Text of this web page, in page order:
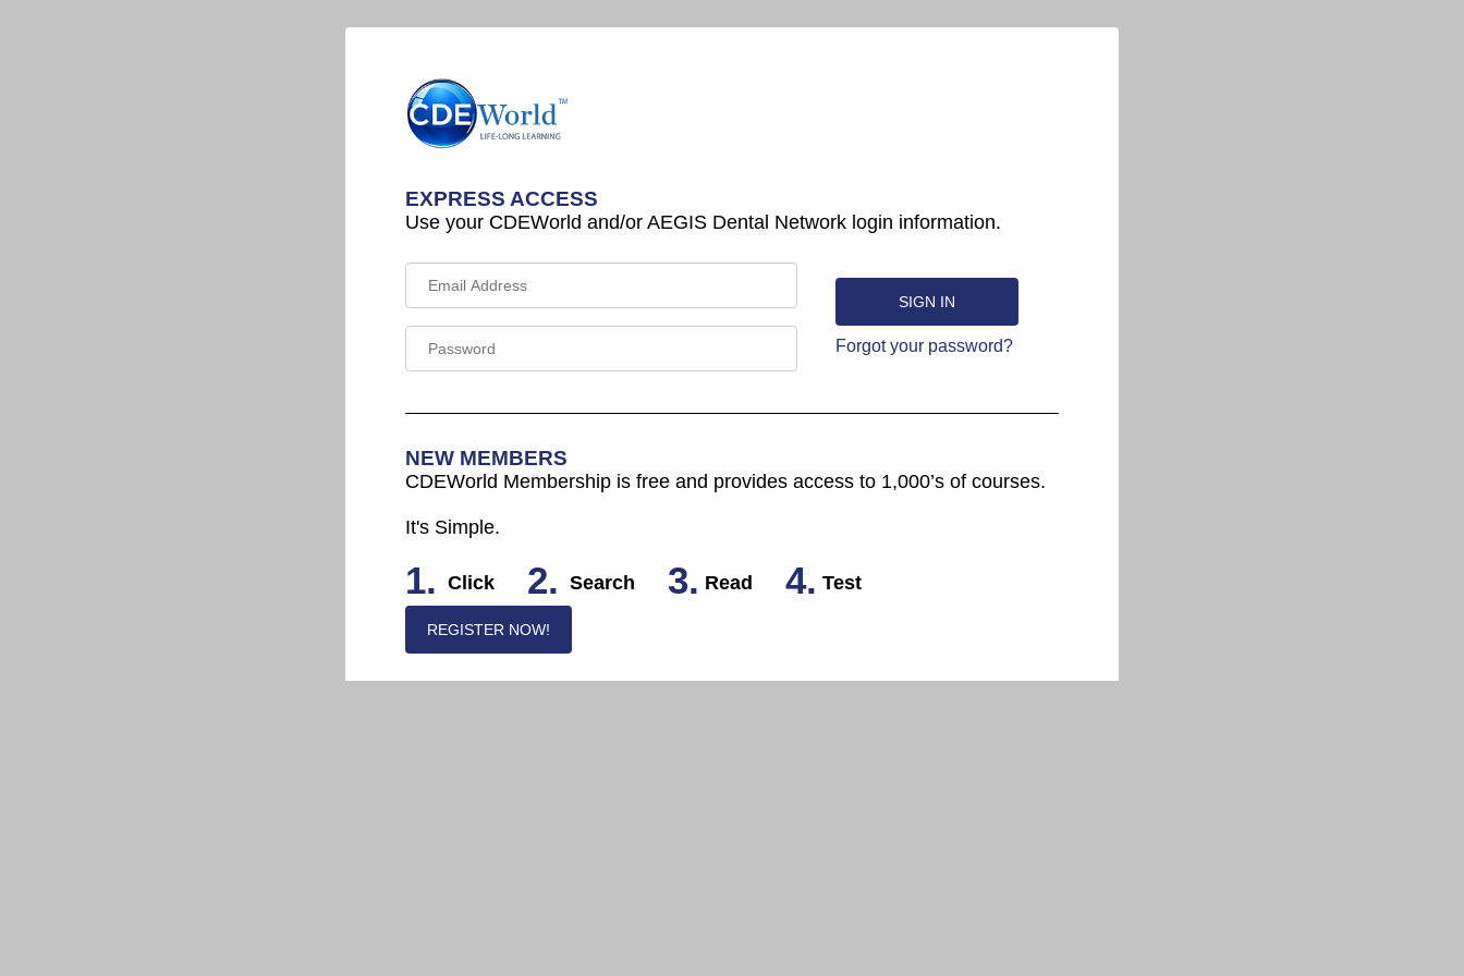
EXPRESS ACCESS
Use your CDEWorld and/or AEGIS Dental Network login information.
Forgot your password?
NEW MEMBERS
CDEWorld Membership is free and provides access to 1,000’s of courses.
It's Simple.
1. Click 2. Search 3. Read 4. Test
REGISTER NOW!